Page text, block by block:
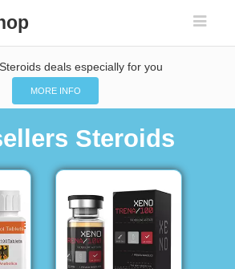
deals especially for you
MORE INFO
Steroids